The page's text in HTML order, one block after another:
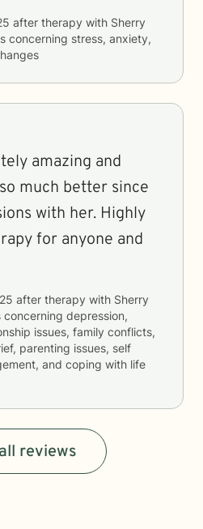
after therapy with Sherry
concerning stress, anxiety,
amazing and
much better since
with her. Highly
for anyone and
after therapy with Sherry
concerning depression,
issues, family conflicts,
parenting issues, self
and coping with life
reviews